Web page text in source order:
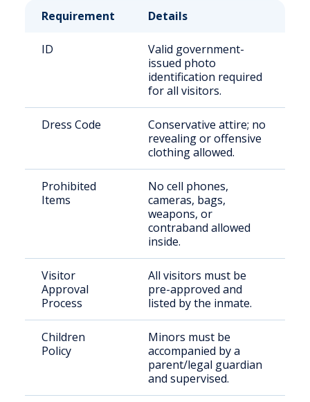
Requirement Details
ID
Valid government-
issued photo
identification required
for all visitors.
Dress Code
Conservative attire; no
revealing or offensive
clothing allowed.
Prohibited
Items
No cell phones,
cameras, bags,
weapons, or
contraband allowed
inside.
Visitor
Approval
Process
All visitors must be
pre-approved and
listed by the inmate.
Children
Policy
Minors must be
accompanied by a
parent/legal guardian
and supervised.